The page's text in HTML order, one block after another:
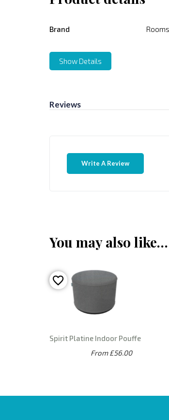
Brand
Show Details
Reviews
Write A Review
You may also like…
Spirit Platine Indoor Pouffe
From £56.00